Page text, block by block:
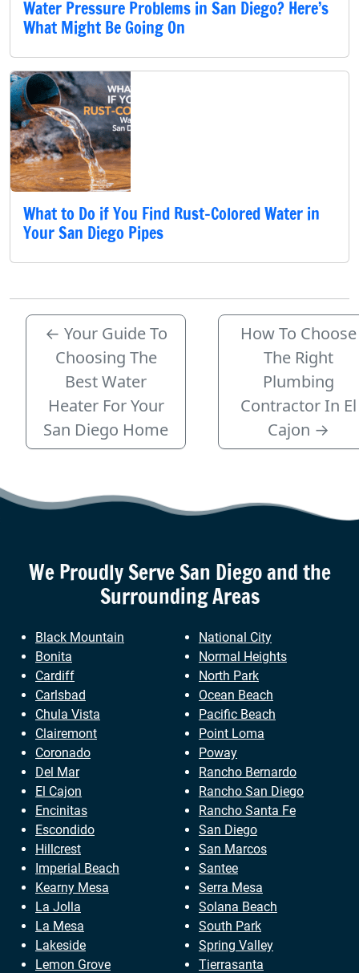
Water Pressure Problems in San Diego? Here’s
What Might Be Going On
What to Do if You Find Rust-Colored Water in
Your San Diego Pipes
← Your Guide To
Choosing The
Best Water
Heater For Your
San Diego Home
How To Choose
The Right
Plumbing
Contractor In El
Cajon →
We Proudly ServeSan Diegoand the
Surrounding Areas
Black Mountain
Bonita
Cardiff
Carlsbad
Chula Vista
Clairemont
Coronado
Del Mar
El Cajon
Encinitas
Escondido
Hillcrest
Imperial Beach
Kearny Mesa
La Jolla
La Mesa
Lakeside
Lemon Grove
National City
Normal Heights
North Park
Ocean Beach
Pacific Beach
Point Loma
Poway
Rancho Bernardo
Rancho San Diego
Rancho Santa Fe
San Diego
San Marcos
Santee
Serra Mesa
Solana Beach
South Park
Spring Valley
Tierrasanta